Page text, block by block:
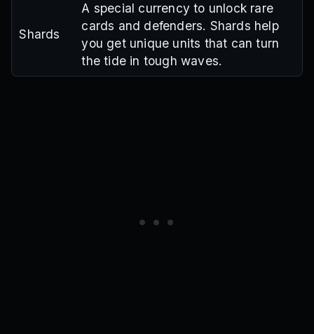
Shards
A special currency to unlock rare
cards and defenders. Shards help
you get unique units that can turn
the tide in tough waves.